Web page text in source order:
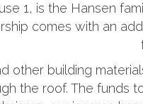
1, is the Hansen
comes with an
other building
the roof. The funds